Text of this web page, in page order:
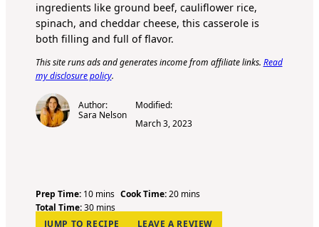
ingredients like ground beef, cauliflower rice,
spinach, and cheddar cheese, this casserole is
both filling and full of flavor.
This site runs ads and generates income from affiliate links. Read
my disclosure policy.
Author:
Sara Nelson
Modified:
March 3, 2023
Prep Time: 10m
i
n
mins Cook Time:20m
n
mins
Total Time:30m
i
mins
JUMP TO RECIPE
LEAVE A REVIEW